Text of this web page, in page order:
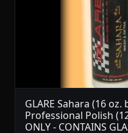
GLARE Sahara (16
Professional Polish
ONLY - CONTAINS